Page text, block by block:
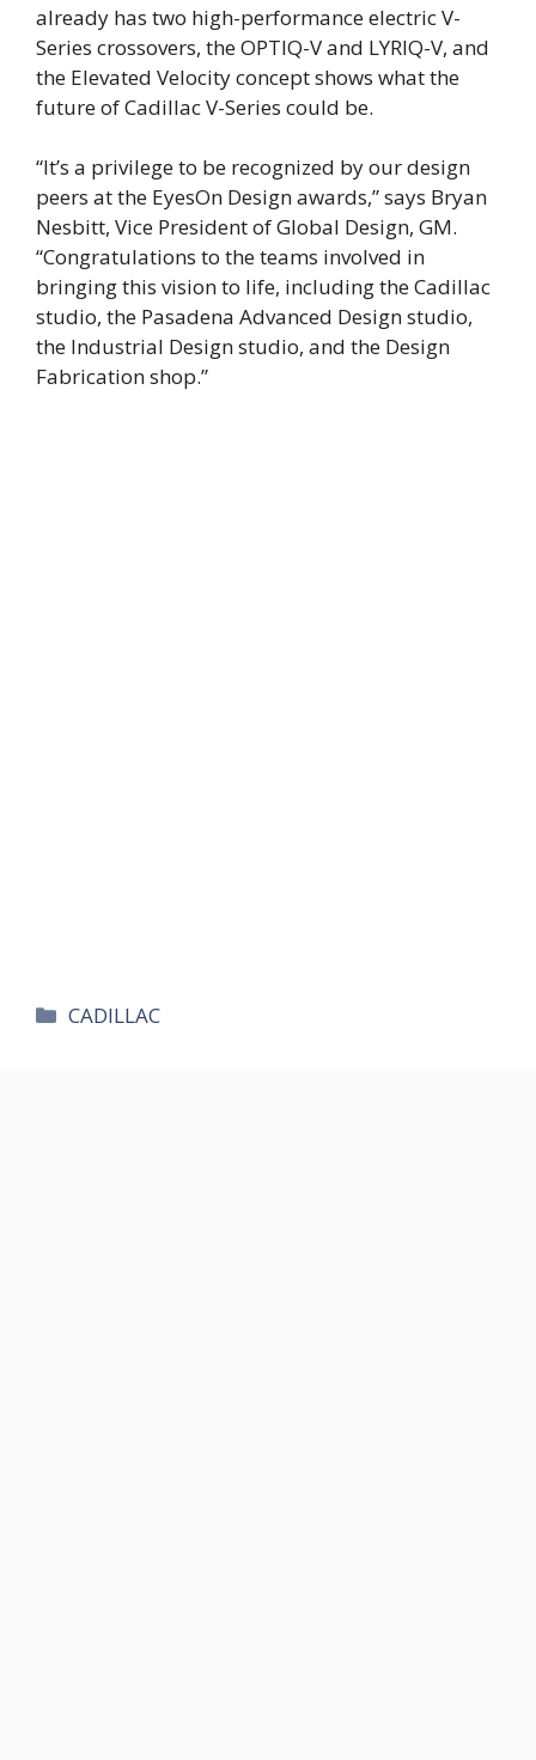
already has two high-performance electric V-
Series crossovers, the OPTIQ-V and LYRIQ-V, and
the Elevated Velocity concept shows what the
future of Cadillac V-Series could be.
“It’s a privilege to be recognized by our design
peers at the EyesOn Design awards,” says Bryan
Nesbitt, Vice President of Global Design, GM.
“Congratulations to the teams involved in
bringing this vision to life, including the Cadillac
studio, the Pasadena Advanced Design studio,
the Industrial Design studio, and the Design
Fabrication shop.”
카
CADILLAC